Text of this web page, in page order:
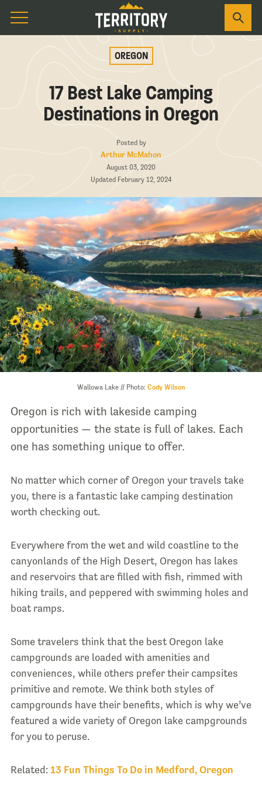
OREGON
17 Best Lake Camping
Destinations in Oregon
Posted by
Arthur McMahon
August 03, 2020
Updated February 12, 2024
Wallowa Lake // Photo: Cody Wilson
Oregon is rich with lakeside camping
opportunities — the state is full of lakes. Each
one has something unique to offer.
No matter which corner of Oregon your travels take
you, there is a fantastic lake camping destination
worth checking out.
Everywhere from the wet and wild coastline to the
canyonlands of the High Desert, Oregon has lakes
and reservoirs that are filled with fish, rimmed with
hiking trails, and peppered with swimming holes and
boat ramps.
Some travelers think that the best Oregon lake
campgrounds are loaded with amenities and
conveniences, while others prefer their campsites
primitive and remote. We think both styles of
campgrounds have their benefits, which is why we’ve
featured a wide variety of Oregon lake campgrounds
for you to peruse.
Related: 13 Fun Things To Do in Medford, Oregon